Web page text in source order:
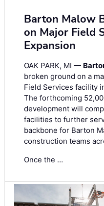
Barton Malow
on Major Field
Expansion
OAK PARK, MI —
broken ground on a
Field Services facility
The forthcoming
development will
facilities to further
backbone for Barton
construction teams
Once the …